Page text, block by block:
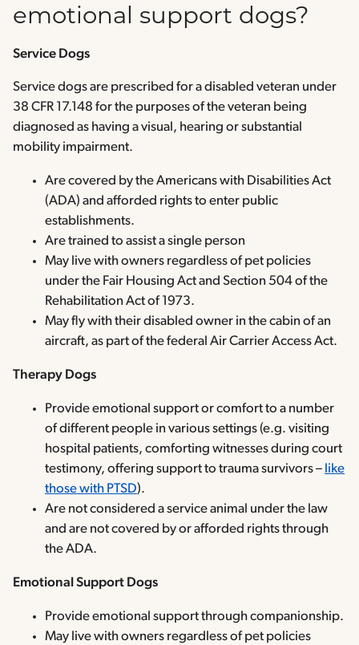
emotional support dogs?
Service Dogs
Service dogs are prescribed for a disabled veteran under
38 CFR 17.148 for the purposes of the veteran being
diagnosed as having a visual, hearing or substantial
mobility impairment.
Are covered by the Americans with Disabilities Act
(ADA) and afforded rights to enter public
establishments.
Are trained to assist a single person
May live with owners regardless of pet policies
under the Fair Housing Act and Section 504 of the
Rehabilitation Act of 1973.
May fly with their disabled owner in the cabin of an
aircraft, as part of the federal Air Carrier Access Act.
Therapy Dogs
Provide emotional support or comfort to a number
of different people in various settings (e.g. visiting
hospital patients, comforting witnesses during court
testimony, offering support to trauma survivors – like
those with PTSD).
Are not considered a service animal under the law
and are not covered by or afforded rights through
the ADA.
Emotional Support Dogs
Provide emotional support through companionship.
May live with owners regardless of pet policies